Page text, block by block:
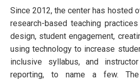
Since 2012, the center has hosted
research-based teaching
design, student engagement,
using technology to increase
inclusive syllabus, and
reporting, to name a few.